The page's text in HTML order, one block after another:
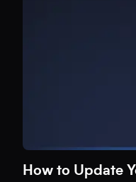
How to Update